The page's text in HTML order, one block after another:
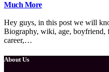
Much More
Hey guys, in this post we will
Biography, wiki, age, boyfriend,
career,…
About Us